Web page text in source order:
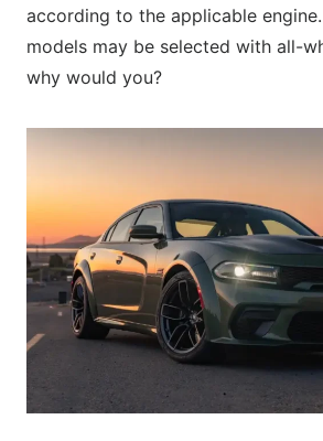
according to the applicable
models may be selected with all-
why would you?